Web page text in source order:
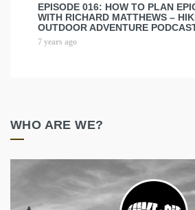
EPISODE 016: HOW TO PLAN
WITH RICHARD MATTHEWS –
OUTDOOR ADVENTURE
7 years ago
WHO ARE WE?